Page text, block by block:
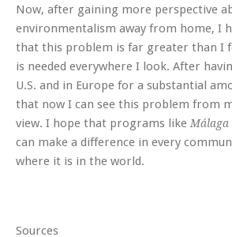
Now, after gaining more perspective
environmentalism away from home, I
that this problem is far greater than I
is needed everywhere I look. After
U.S. and in Europe for a substantial
that now I can see this problem from
view. I hope that programs like Málaga
can make a difference in every
where it is in the world.
Sources